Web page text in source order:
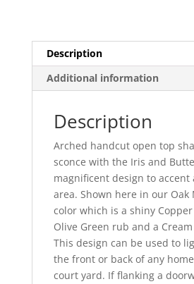
Description
Additional information
Description
Arched handcut open top
sconce with the Iris and
magnificent design to accent
area. Shown here in our Oak
color which is a shiny
Olive Green rub and a
This design can be used to
the front or back of any
court yard. If flanking a